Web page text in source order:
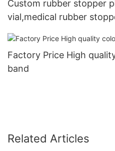
Custom rubber stopper
vial,medical rubber
Factory Price High
band
Related Articles